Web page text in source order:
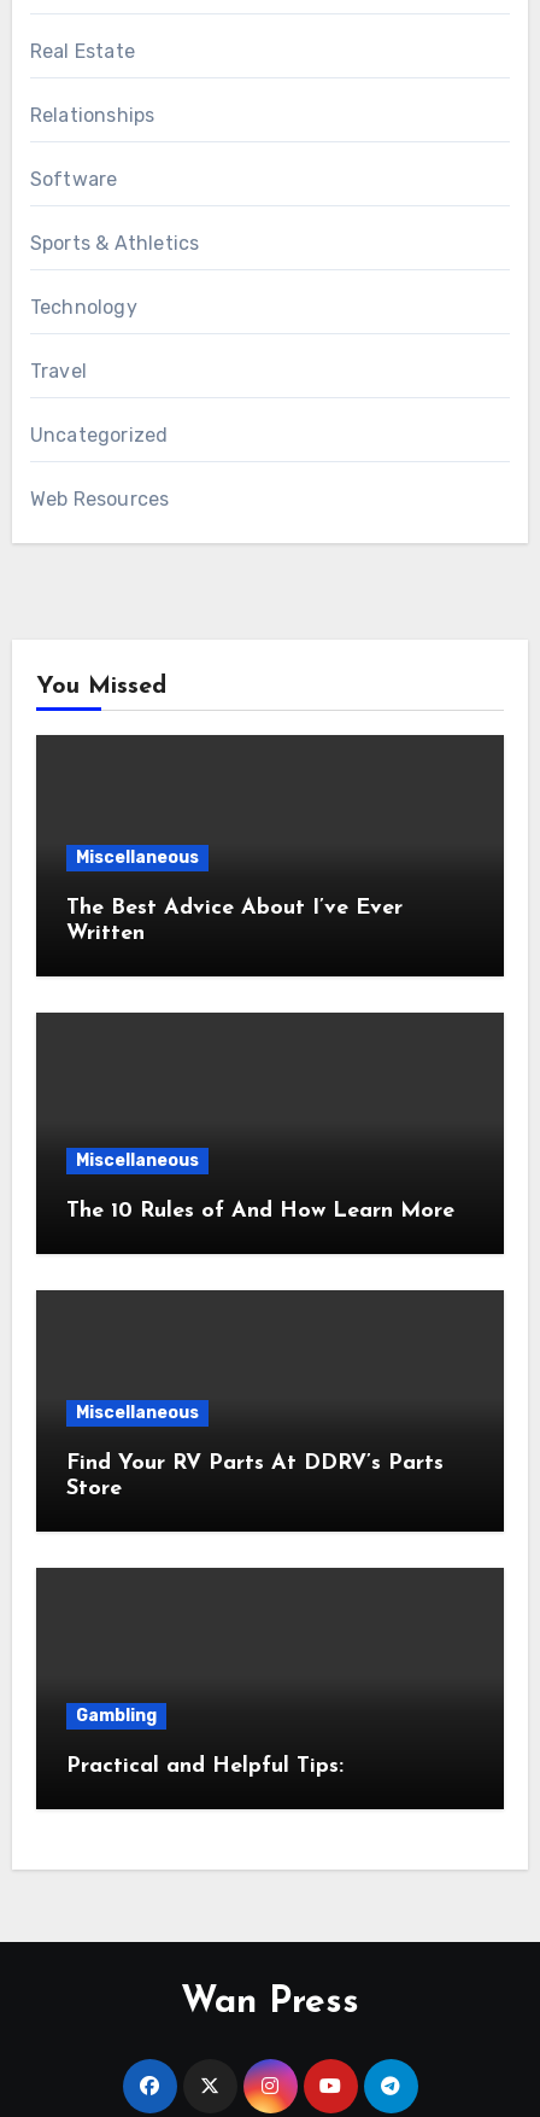
Real Estate
Relationships
Software
Sports & Athletics
Technology
Travel
Uncategorized
Web Resources
You Missed
Miscellaneous
The Best Advice About I’ve Ever
Written
Miscellaneous
The 10 Rules of And How Learn More
Miscellaneous
Find Your RV Parts At DDRV’s Parts
Store
Gambling
Practical and Helpful Tips:
Wan Press